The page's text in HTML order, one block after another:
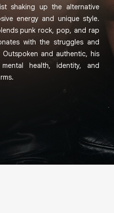
shaking up the alternative
energy and unique style.
punk rock, pop, and rap
with the struggles and
and authentic, his
health, identity, and